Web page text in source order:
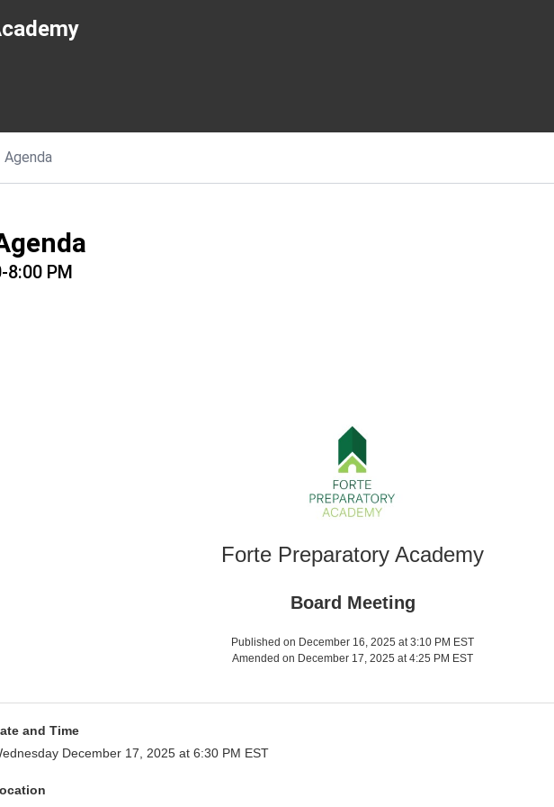
Agenda
8:00 PM
Forte Preparatory Academy
Board Meeting
Published on December 16, 2025 at 3:10 PM EST
Amended on December 17, 2025 at 4:25 PM EST
and Time
December 17, 2025 at 6:30 PM EST